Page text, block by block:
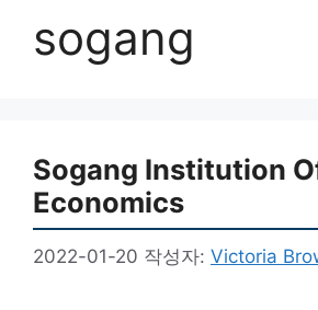
sogang
Sogang Institution
Economics
2022-01-20 작성자: Victoria